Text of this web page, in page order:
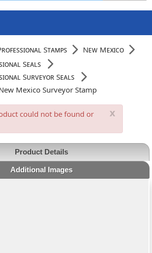
Stamps
New Mexico
Seals
Surveyor Seals
Mexico Surveyor Stamp
x
could not be found or
Product Details
Additional Images